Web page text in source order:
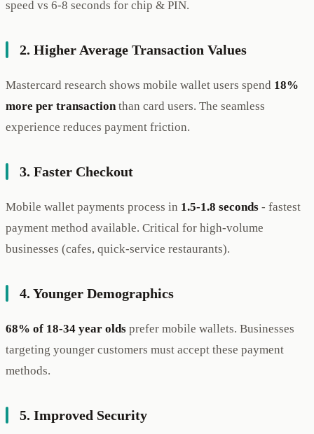
speed vs 6-8 seconds for chip & PIN.
2. Higher Average Transaction Values
Mastercard research shows mobile wallet users spend 18%
more per transaction than card users. The seamless
experience reduces payment friction.
3. Faster Checkout
Mobile wallet payments process in 1.5-1.8 seconds - fastest
payment method available. Critical for high-volume
businesses (cafes, quick-service restaurants).
4. Younger Demographics
68% of 18-34 year olds prefer mobile wallets. Businesses
targeting younger customers must accept these payment
methods.
5. Improved Security